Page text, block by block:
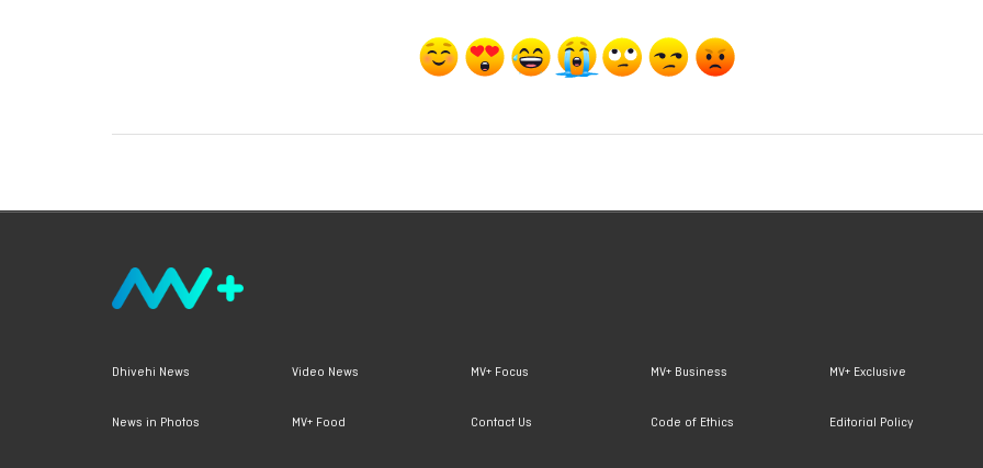
Dhivehi News Video News MV+ Focus MV+ Business MV+ Exclusive
News in Photos MV+ Food Contact Us Code of Ethics Editorial Policy